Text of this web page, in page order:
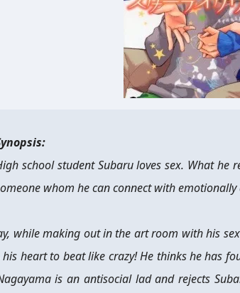
school student Subaru loves sex. What
whom he can connect with emotionally
while making out in the art room with his
his heart to beat like crazy! He thinks he has
is an antisocial lad and rejects